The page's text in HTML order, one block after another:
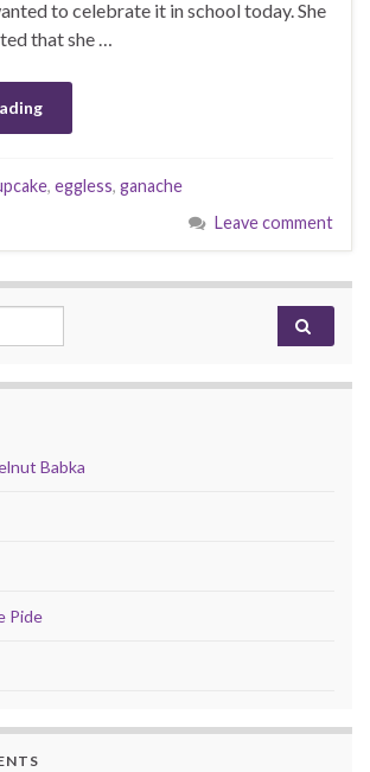
to celebrate it in school today. She
that she …
, eggless, ganache
Leave comment
Babka
Pide